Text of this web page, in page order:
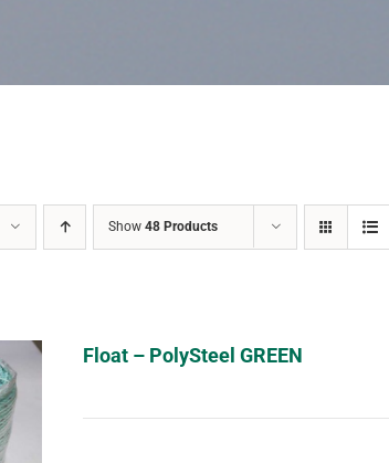
Show48 Products
Float – PolySteel GREEN